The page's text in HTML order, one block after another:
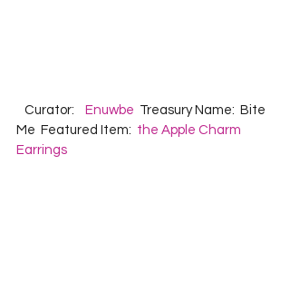
   Curator:
Enuwbe
  Treasury Name:  Bite
Me  Featured Item: the Apple Charm
Earrings